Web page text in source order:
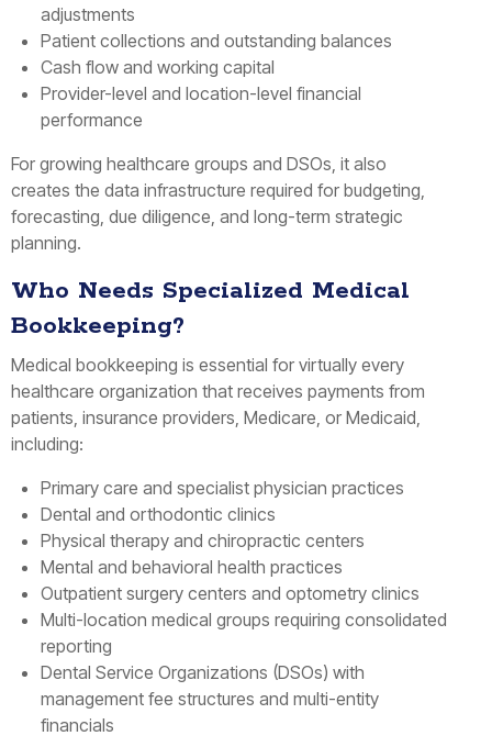
adjustments
Patient collections and outstanding balances
Cash flow and working capital
Provider-level and location-level financial
performance
For growing healthcare groups and DSOs, it also
creates the data infrastructure required for budgeting,
forecasting, due diligence, and long-term strategic
planning.
Who Needs Specialized Medical
Bookkeeping?
Medical bookkeeping is essential for virtually every
healthcare organization that receives payments from
patients, insurance providers, Medicare, or Medicaid,
including:
Primary care and specialist physician practices
Dental and orthodontic clinics
Physical therapy and chiropractic centers
Mental and behavioral health practices
Outpatient surgery centers and optometry clinics
Multi-location medical groups requiring consolidated
reporting
Dental Service Organizations (DSOs) with
management fee structures and multi-entity
financials